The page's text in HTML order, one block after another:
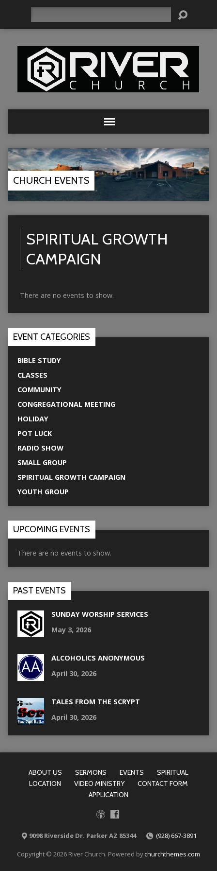
CHURCH EVENTS
SPIRITUAL GROWTH
CAMPAIGN
There are no events to show.
EVENT CATEGORIES
BIBLE STUDY
CLASSES
COMMUNITY
CONGREGATIONAL MEETING
HOLIDAY
POT LUCK
RADIO SHOW
SMALL GROUP
SPIRITUAL GROWTH CAMPAIGN
YOUTH GROUP
UPCOMING EVENTS
There are no events to show.
PAST EVENTS
SUNDAY WORSHIP SERVICES
May 3, 2026
ALCOHOLICS ANONYMOUS
April 30, 2026
TALES FROM THE SCRYPT
April 30, 2026
ABOUT US SERMONS EVENTS
SPIRITUAL
LOCATION
VIDEO MINISTRY
CONTACT FORM
APPLICATION
9098 Riverside Dr. Parker AZ 85344 (928) 667-3891
Copyright © 2026 River Church. Powered bychurchthemes.com